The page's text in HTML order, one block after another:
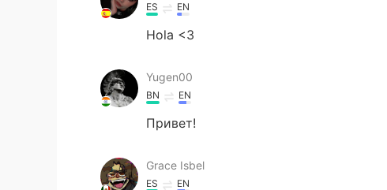
ES EN
Hola <3
Yugen00
BN EN
Привет!
Grace Isbel
ES EN